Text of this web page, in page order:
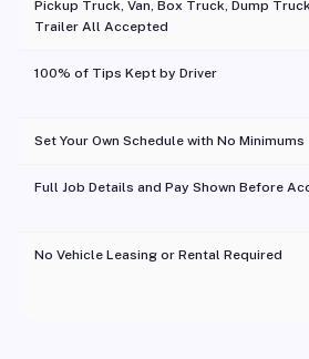
Pickup Truck, Van, Box Truck, Dump
Trailer All Accepted
100% of Tips Kept by Driver
Set Your Own Schedule with No Minimums
Full Job Details and Pay Shown Before
No Vehicle Leasing or Rental Required